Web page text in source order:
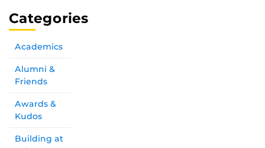
Categories
Academics
Alumni &
Friends
Awards &
Kudos
Building at